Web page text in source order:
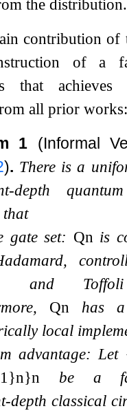
the distribution.
contribution of
of a
that achieves
all prior works:
1
(Informal
). There is a
depth
that
gate set: Qn is
and Toffoli
Qn has a
local
advantage: Let
1 }n}n be a
depth classical